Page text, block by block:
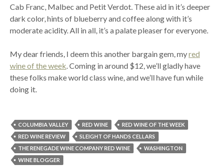
Cab Franc, Malbec and Petit Verdot. These aid in it’s deeper
dark color, hints of blueberry and coffee along with it’s
moderate acidity. All in all, it’s a palate pleaser for everyone.
My dear friends, I deem this another bargain gem, myred
wine of the week. Coming in around $12, we’ll gladly have
these folks make world class wine, and we’ll have fun while
doing it.
COLUMBIA VALLEY RED WINE
RED WINE OF THE WEEK
RED WINE REVIEW
SLEIGHT OF HANDS CELLARS
THE RENEGADE WINE COMPANY RED WINE
WASHINGTON
WINE BLOGGER